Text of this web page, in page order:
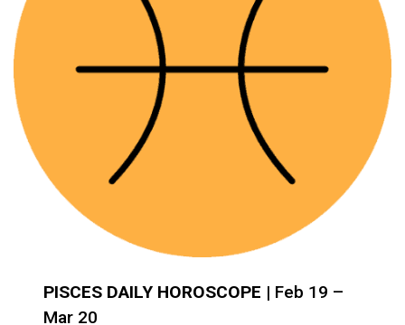
PISCES DAILY HOROSCOPE | Feb 19 –
Mar 20